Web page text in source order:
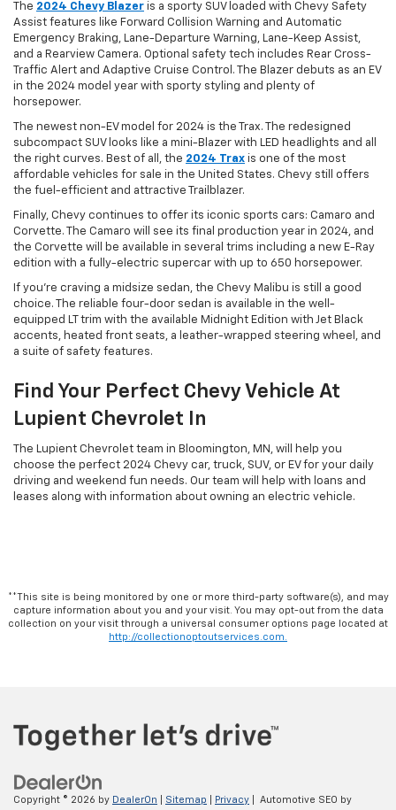
The 2024 Chevy Blazer is a sporty SUV loaded with Chevy Safety
Assist features like Forward Collision Warning and Automatic
Emergency Braking, Lane-Departure Warning, Lane-Keep Assist,
and a Rearview Camera. Optional safety tech includes Rear Cross-
Traffic Alert and Adaptive Cruise Control. The Blazer debuts as an EV
in the 2024 model year with sporty styling and plenty of
horsepower.
The newest non-EV model for 2024 is the Trax. The redesigned
subcompact SUV looks like a mini-Blazer with LED headlights and all
the right curves. Best of all, the 2024 Trax is one of the most
affordable vehicles for sale in the United States. Chevy still offers
the fuel-efficient and attractive Trailblazer.
Finally, Chevy continues to offer its iconic sports cars: Camaro and
Corvette. The Camaro will see its final production year in 2024, and
the Corvette will be available in several trims including a new E-Ray
edition with a fully-electric supercar with up to 650 horsepower.
If you’re craving a midsize sedan, the Chevy Malibu is still a good
choice. The reliable four-door sedan is available in the well-
equipped LT trim with the available Midnight Edition with Jet Black
accents, heated front seats, a leather-wrapped steering wheel, and
a suite of safety features.
Find Your Perfect Chevy Vehicle At
Lupient Chevrolet In
The Lupient Chevrolet team in Bloomington, MN, will help you
choose the perfect 2024 Chevy car, truck, SUV, or EV for your daily
driving and weekend fun needs. Our team will help with loans and
leases along with information about owning an electric vehicle.
**This site is being monitored by one or more third-party software(s), and may
capture information about you and your visit. You may opt-out from the data
collection on your visit through a universal consumer options page located at
http://collectionoptoutservices.com.
Copyright © 2026 by DealerOn Sitemap Privacy | Automotive SEO by